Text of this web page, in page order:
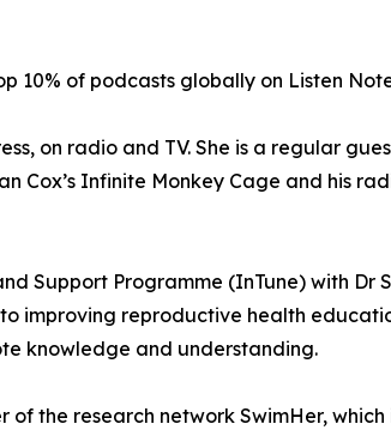
10% of podcasts globally on Listen
on radio and TV. She is a regular
Cox’s Infinite Monkey Cage and his
Support Programme (InTune) with
improving reproductive health
knowledge and understanding.
the research network SwimHer,